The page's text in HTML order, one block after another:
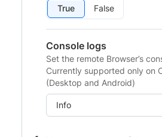
True False
Console logs
Set the remote Browser’s
Currently supported only on
(Desktop and Android)
Info